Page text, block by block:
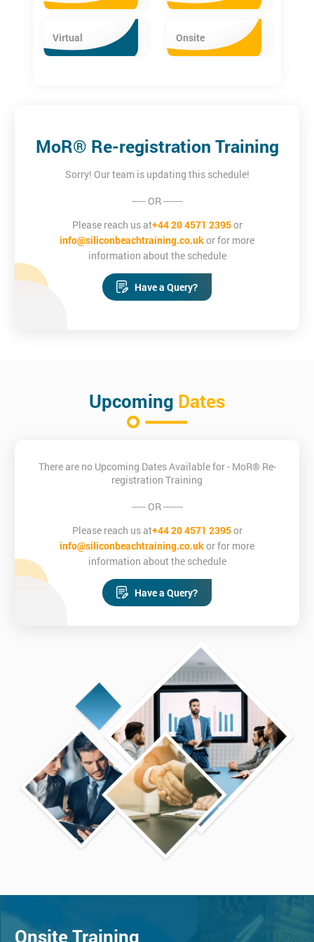
Virtual Onsite
MoR® Re-registration Training
Sorry! Our team is updating this schedule!
----- OR -------
Please reach us at+44 20 4571 2395or
info@siliconbeachtraining.co.uk or for more
information about the schedule
Have a Query?
Upcoming Dates
There are no Upcoming Dates Available for - MoR® Re-
registration Training
----- OR -------
Please reach us at+44 20 4571 2395or
info@siliconbeachtraining.co.uk or for more
information about the schedule
Have a Query?
Onsite Training